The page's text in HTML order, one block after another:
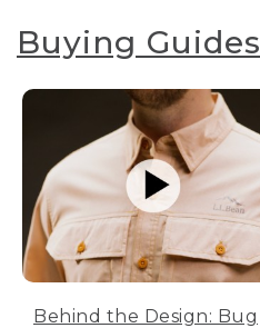
Buying Guides
Behind the Design: Bug